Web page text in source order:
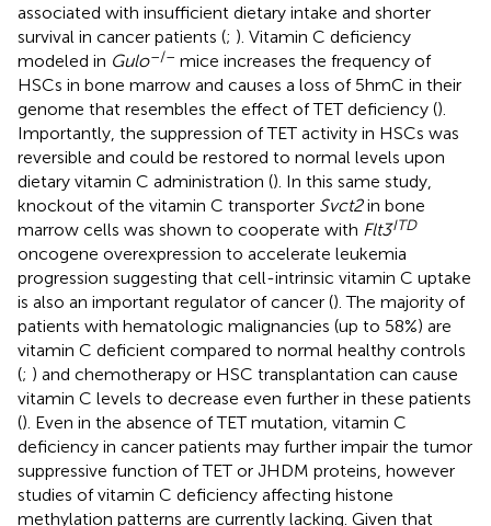
associated with insufficient dietary intake and shorter
survival in cancer patients (; ). Vitamin C deficiency
modeled in Gulo–/– mice increases the frequency of
HSCs in bone marrow and causes a loss of 5hmC in their
genome that resembles the effect of TET deficiency ().
Importantly, the suppression of TET activity in HSCs was
reversible and could be restored to normal levels upon
dietary vitamin C administration (). In this same study,
knockout of the vitamin C transporter Svct2in bone
marrow cells was shown to cooperate with Flt3ITD
oncogene overexpression to accelerate leukemia
progression suggesting that cell-intrinsic vitamin C uptake
is also an important regulator of cancer (). The majority of
patients with hematologic malignancies (up to 58%) are
vitamin C deficient compared to normal healthy controls
(; ) and chemotherapy or HSC transplantation can cause
vitamin C levels to decrease even further in these patients
(). Even in the absence of TET mutation, vitamin C
deficiency in cancer patients may further impair the tumor
suppressive function of TET or JHDM proteins, however
studies of vitamin C deficiency affecting histone
methylation patterns are currently lacking. Given that